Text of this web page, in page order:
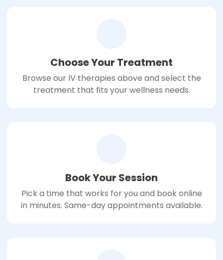
Choose Your Treatment
Browse our IV therapies above and select the
treatment that fits your wellness needs.
Book Your Session
Pick a time that works for you and book online
in minutes. Same-day appointments available.